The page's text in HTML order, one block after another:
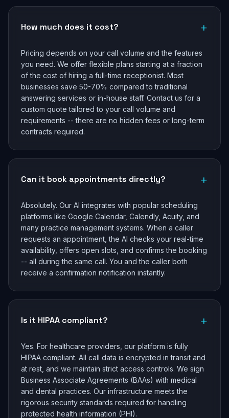
How much does it cost? +
Pricing depends on your call volume and the features
you need. We offer flexible plans starting at a fraction
of the cost of hiring a full-time receptionist. Most
businesses save 50-70% compared to traditional
answering services or in-house staff. Contact us for a
custom quote tailored to your call volume and
requirements -- there are no hidden fees or long-term
contracts required.
Can it book appointments directly? +
Absolutely. Our AI integrates with popular scheduling
platforms like Google Calendar, Calendly, Acuity, and
many practice management systems. When a caller
requests an appointment, the AI checks your real-time
availability, offers open slots, and confirms the booking
-- all during the same call. You and the caller both
receive a confirmation notification instantly.
Is it HIPAA compliant? +
Yes. For healthcare providers, our platform is fully
HIPAA compliant. All call data is encrypted in transit and
at rest, and we maintain strict access controls. We sign
Business Associate Agreements (BAAs) with medical
and dental practices. Our infrastructure meets the
rigorous security standards required for handling
protected health information (PHI).